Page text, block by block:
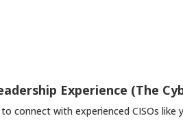
Experience (The
connect with experienced CISOs